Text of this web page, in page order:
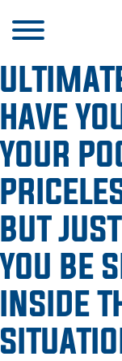
HAVE
YOUR
BUT
YOU BE
INSIDE